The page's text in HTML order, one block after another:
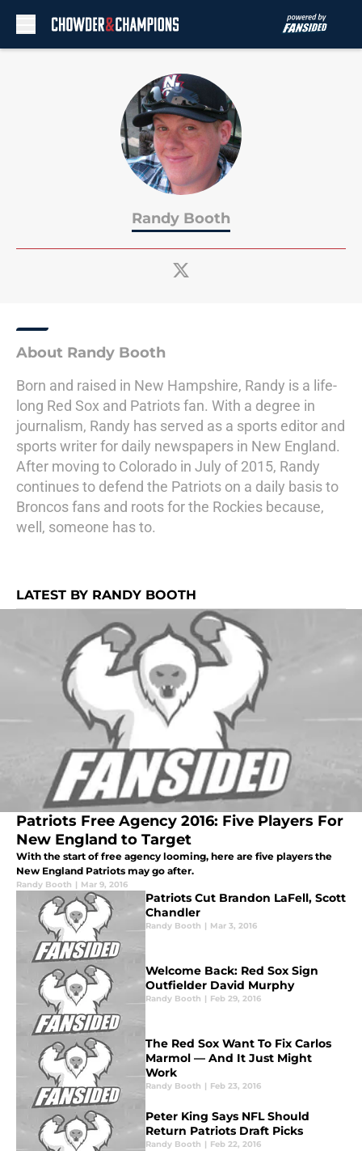
Randy Booth
About Randy Booth
Born and raised in New Hampshire, Randy is a life-
long Red Sox and Patriots fan. With a degree in
journalism, Randy has served as a sports editor and
sports writer for daily newspapers in New England.
After moving to Colorado in July of 2015, Randy
continues to defend the Patriots on a daily basis to
Broncos fans and roots for the Rockies because,
well, someone has to.
LATEST BY RANDY BOOTH
Patriots Free Agency 2016: Five Players For
New England to Target
With the start of free agency looming, here are five players the
New England Patriots may go after.
Randy Booth | Mar 9, 2016
Patriots Cut Brandon LaFell, Scott
Chandler
Randy Booth | Mar 3, 2016
Welcome Back: Red Sox Sign
Outfielder David Murphy
Randy Booth | Feb 29, 2016
The Red Sox Want To Fix Carlos
Marmol — And It Just Might
Work
Randy Booth | Feb 23, 2016
Peter King Says NFL Should
Return Patriots Draft Picks
Randy Booth | Feb 22, 2016